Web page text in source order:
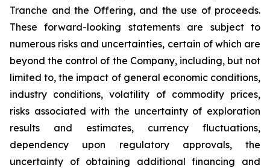
Tranche and the Offering, and the use of proceeds.
These forward-looking statements are subject to
numerous risks and uncertainties, certain of which are
beyond the control of the Company, including, but not
limited to, the impact of general economic conditions,
industry conditions, volatility of commodity prices,
risks associated with the uncertainty of exploration
results and estimates, currency fluctuations,
dependency upon regulatory approvals, the
uncertainty of obtaining additional financing and